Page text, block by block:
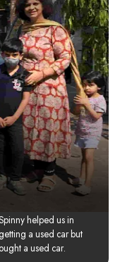
helped us in
a used car but
a used car.